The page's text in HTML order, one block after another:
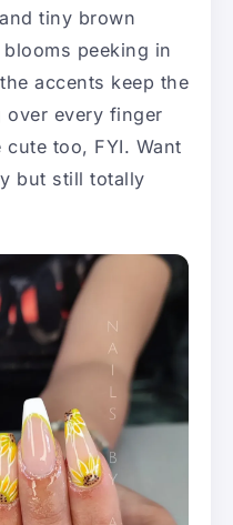
and tiny brown
peeking in
accents keep the
every finger
too, FYI. Want
but still totally